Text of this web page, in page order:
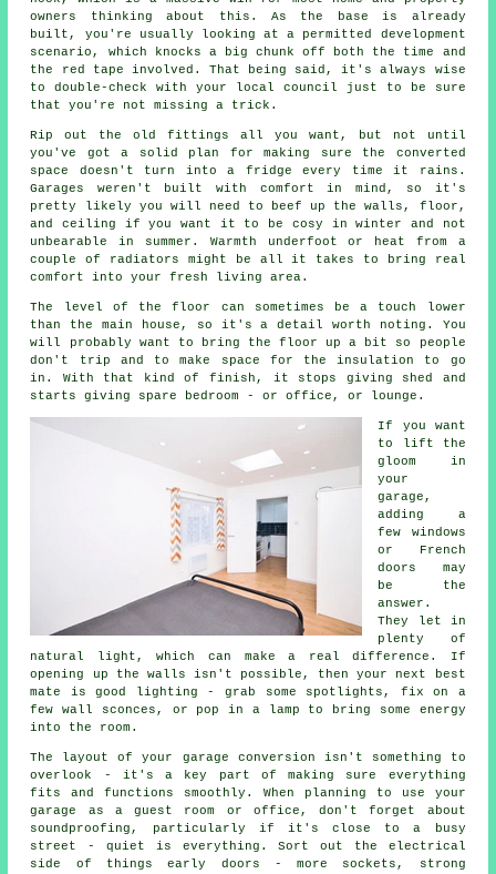
owners thinking about this. As the base is already
built, you're usually looking at a permitted development
scenario, which knocks a big chunk off both the time and
the red tape involved. That being said, it's always wise
to double-check with your local council just to be sure
that you're not missing a trick.
Rip out the old fittings all you want, but not until
you've got a solid plan for making sure the converted
space doesn't turn into a fridge every time it rains.
Garages weren't built with comfort in mind, so it's
pretty likely you will need to beef up the walls, floor,
and ceiling if you want it to be cosy in winter and not
unbearable in summer. Warmth underfoot or heat from a
couple of radiators might be all it takes to bring real
comfort into your fresh living area.
The level of the floor can sometimes be a touch lower
than the main house, so it's a detail worth noting. You
will probably want to bring the floor up a bit so people
don't trip and to make space for the insulation to go
in. With that kind of finish, it stops giving shed and
starts giving spare bedroom - or office, or lounge.
If you want
to lift the
gloom in
your
garage,
adding a
few windows
or French
doors may
be the
answer.
They let in
plenty of
natural light, which can make a real difference. If
opening up the walls isn't possible, then your next best
mate is good lighting - grab some spotlights, fix on a
few wall sconces, or pop in a lamp to bring some energy
into the room.
The layout of your garage conversion isn't something to
overlook - it's a key part of making sure everything
fits and functions smoothly. When planning to use your
garage as a guest room or office, don't forget about
soundproofing, particularly if it's close to a busy
street - quiet is everything. Sort out the electrical
side of things early doors - more sockets, strong